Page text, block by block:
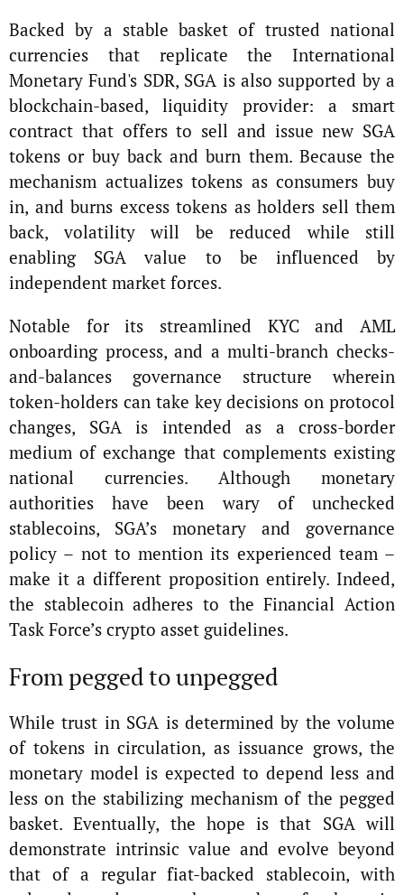
Backed by a stable basket of trusted national
currencies that replicate the International
Monetary Fund's SDR, SGA is also supported by a
blockchain-based, liquidity provider: a smart
contract that offers to sell and issue new SGA
tokens or buy back and burn them. Because the
mechanism actualizes tokens as consumers buy
in, and burns excess tokens as holders sell them
back, volatility will be reduced while still
enabling SGA value to be influenced by
independent market forces.
Notable for its streamlined KYC and AML
onboarding process, and a multi-branch checks-
and-balances governance structure wherein
token-holders can take key decisions on protocol
changes, SGA is intended as a cross-border
medium of exchange that complements existing
national currencies. Although monetary
authorities have been wary of unchecked
stablecoins, SGA’s monetary and governance
policy – not to mention its experienced team –
make it a different proposition entirely. Indeed,
the stablecoin adheres to the Financial Action
Task Force’s crypto asset guidelines.
From pegged to unpegged
While trust in SGA is determined by the volume
of tokens in circulation, as issuance grows, the
monetary model is expected to depend less and
less on the stabilizing mechanism of the pegged
basket. Eventually, the hope is that SGA will
demonstrate intrinsic value and evolve beyond
that of a regular fiat-backed stablecoin, with